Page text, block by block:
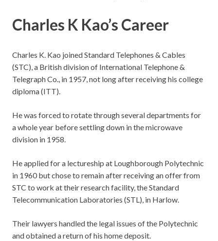
Charles K Kao’s Career
Charles K. Kao joined Standard Telephones & Cables
(STC), a British division of International Telephone &
Telegraph Co., in 1957, not long after receiving his college
diploma (ITT).
He was forced to rotate through several departments for
a whole year before settling down in the microwave
division in 1958.
He applied for a lectureship at Loughborough Polytechnic
in 1960 but chose to remain after receiving an offer from
STC to work at their research facility, the Standard
Telecommunication Laboratories (STL), in Harlow.
Their lawyers handled the legal issues of the Polytechnic
and obtained a return of his home deposit.